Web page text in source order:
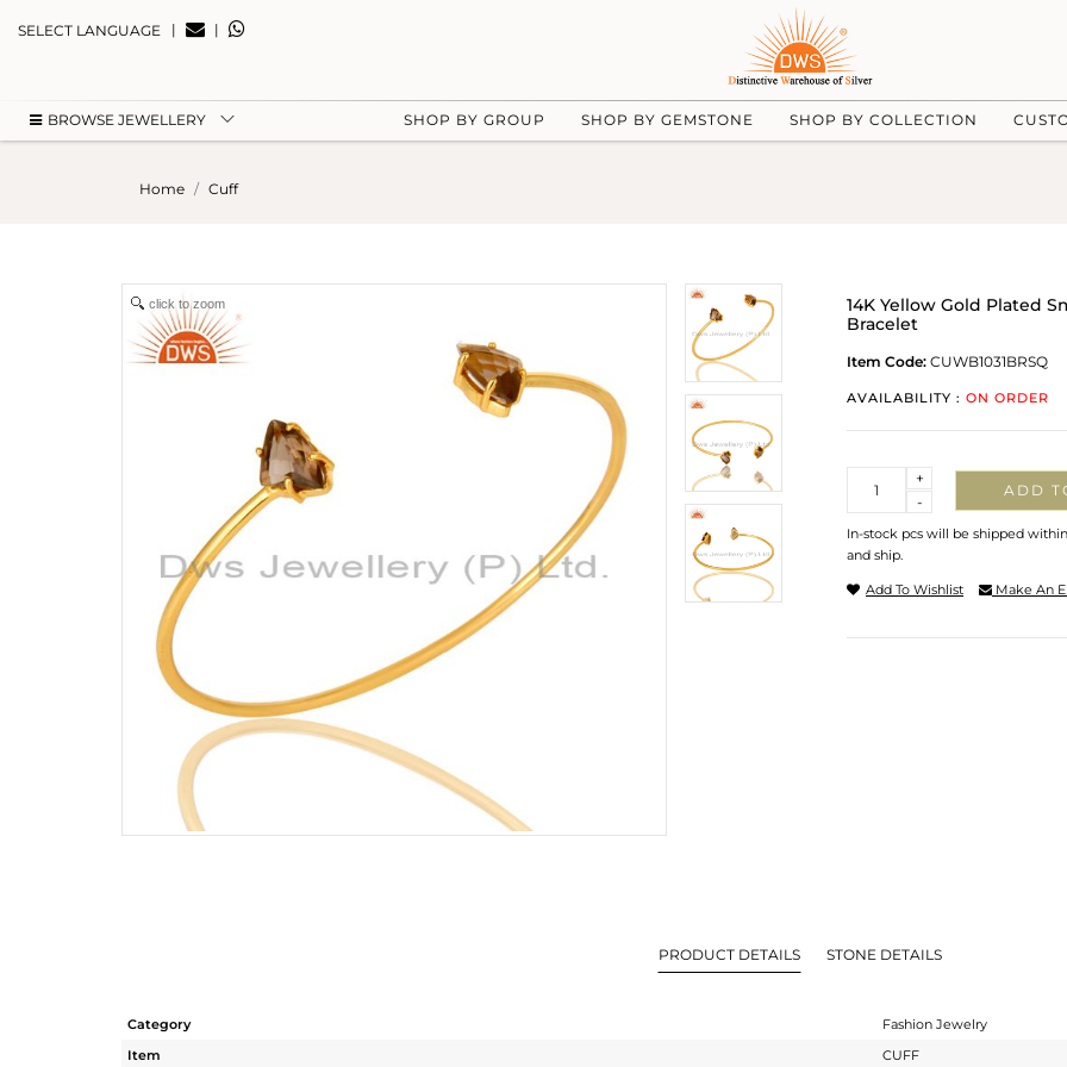
SELECT LANGUAGE | |
BROWSE JEWELLERY SHOP BY GROUP SHOP BY GEMSTONE SHOP BY COLLECTION
Home Cuff
click to zoom
14K Yellow Gold Plated
Bracelet
Item Code: CUWB1031BRSQ
AVAILABILITY : ON ORDER
-
+
ADD
In-stock pcs will be shipped
and ship.
Add To Wishlist Make An
PRODUCT DETAILS STONE DETAILS
Category
Fashion Jewelry
Item
CUFF